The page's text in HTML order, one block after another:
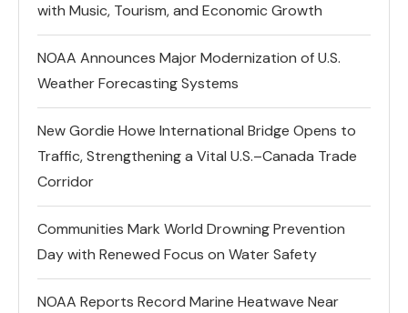
with Music, Tourism, and Economic Growth
NOAA Announces Major Modernization of U.S.
Weather Forecasting Systems
New Gordie Howe International Bridge Opens to
Traffic, Strengthening a Vital U.S.–Canada Trade
Corridor
Communities Mark World Drowning Prevention
Day with Renewed Focus on Water Safety
NOAA Reports Record Marine Heatwave Near